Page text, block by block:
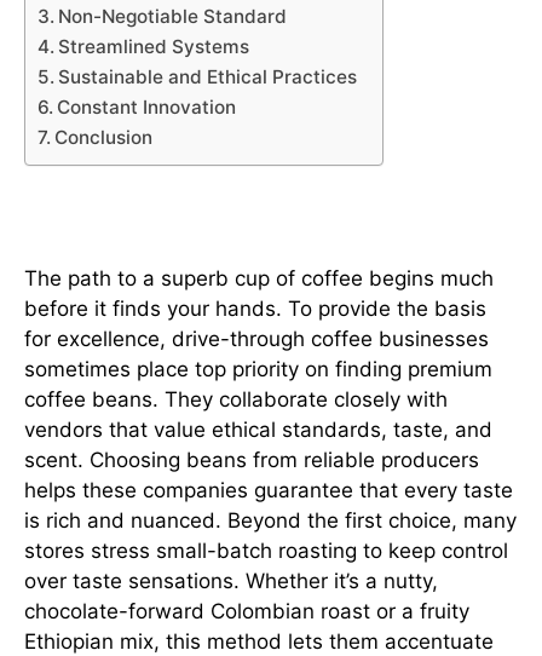
Non-Negotiable Standard
Streamlined Systems
Sustainable and Ethical Practices
Constant Innovation
Conclusion
The path to a superb cup of coffee begins much
before it finds your hands. To provide the basis
for excellence, drive-through coffee businesses
sometimes place top priority on finding premium
coffee beans. They collaborate closely with
vendors that value ethical standards, taste, and
scent. Choosing beans from reliable producers
helps these companies guarantee that every taste
is rich and nuanced. Beyond the first choice, many
stores stress small-batch roasting to keep control
over taste sensations. Whether it’s a nutty,
chocolate-forward Colombian roast or a fruity
Ethiopian mix, this method lets them accentuate